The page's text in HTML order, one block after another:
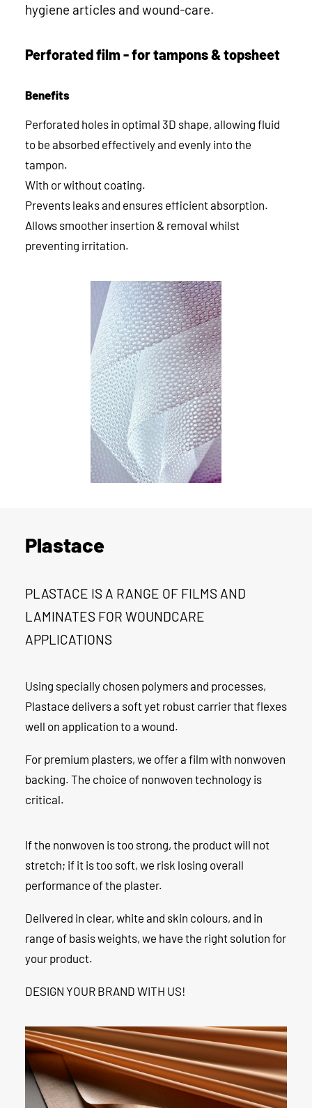
hygiene articles and wound-care.
Perforated film - for tampons & topsheet
Benefits
Perforated holes in optimal 3D shape, allowing fluid
to be absorbed effectively and evenly into the
tampon.
With or without coating.
Prevents leaks and ensures efficient absorption.
Allows smoother insertion & removal whilst
preventing irritation.
Plastace
PLASTACE IS A RANGE OF FILMS AND
LAMINATES FOR WOUNDCARE
APPLICATIONS
Using specially chosen polymers and processes,
Plastace delivers a soft yet robust carrier that flexes
well on application to a wound.
For premium plasters, we offer a film with nonwoven
backing. The choice of nonwoven technology is
critical.
If the nonwoven is too strong, the product will not
stretch; if it is too soft, we risk losing overall
performance of the plaster.
Delivered in clear, white and skin colours, and in
range of basis weights, we have the right solution for
your product.
DESIGN YOUR BRAND WITH US!